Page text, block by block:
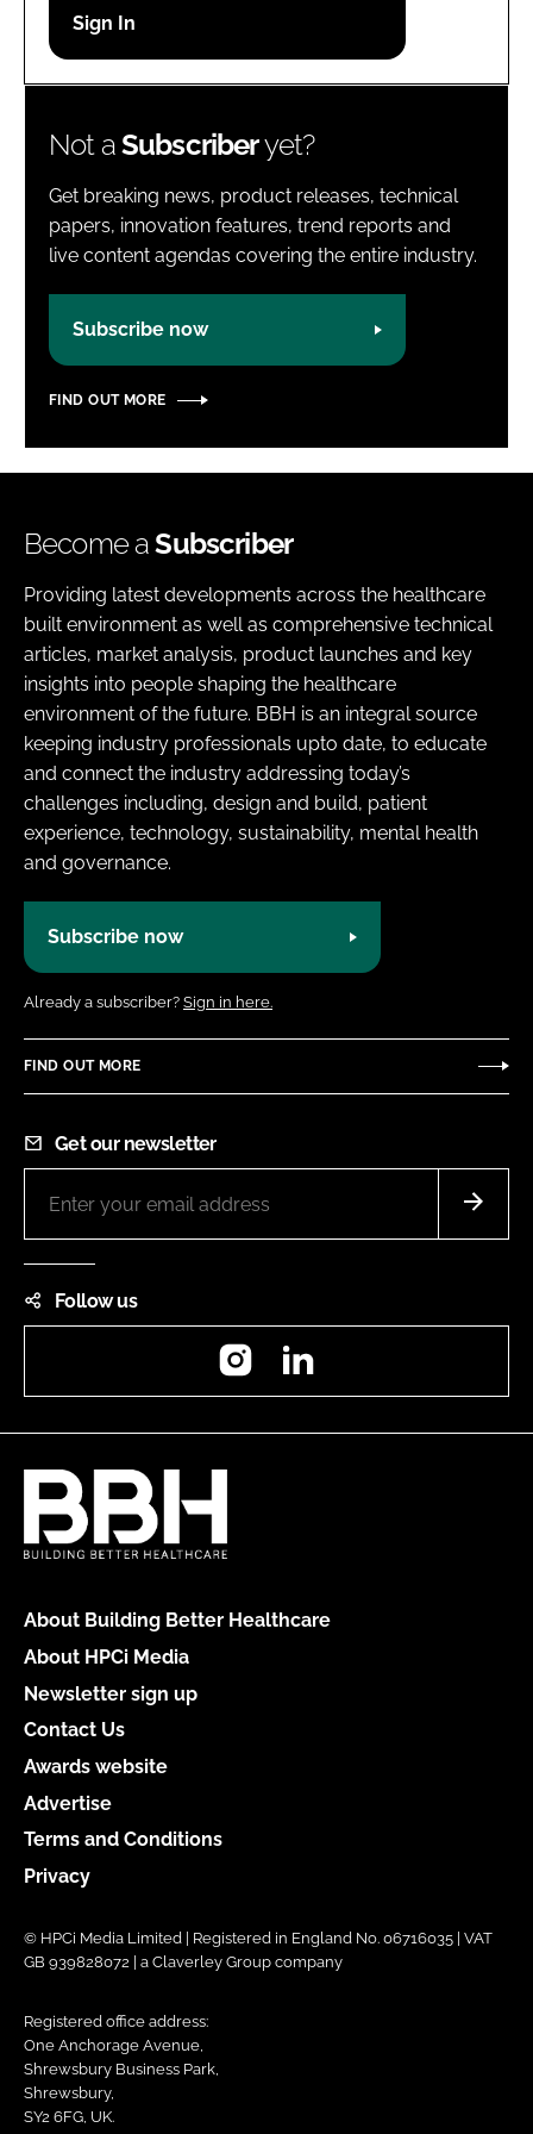
Password
Not aSubscriberyet?
Get breaking news, product releases, technical
papers, innovation features, trend reports and
live content agendas covering the entire industry.
Subscribe now
FIND OUT MORE
Become aSubscriber
Providing latest developments across the healthcare
built environment as well as comprehensive technical
articles, market analysis, product launches and key
insights into people shaping the healthcare
environment of the future. BBH is an integral source
keeping industry professionals upto date, to educate
and connect the industry addressing today’s
challenges including, design and build, patient
experience, technology, sustainability, mental health
and governance.
Subscribe now
Already a subscriber? Sign in here.
FIND OUT MORE
Get our newsletter
Follow us
Instagram
About Building Better Healthcare
About HPCi Media
Newsletter sign up
Contact Us
Awards website
Advertise
Terms and Conditions
Privacy
© HPCi Media Limited | Registered in England No. 06716035 | VAT
GB 939828072 | a Claverley Group company
Registered office address:
One Anchorage Avenue,
Shrewsbury Business Park,
Shrewsbury,
SY2 6FG, UK.